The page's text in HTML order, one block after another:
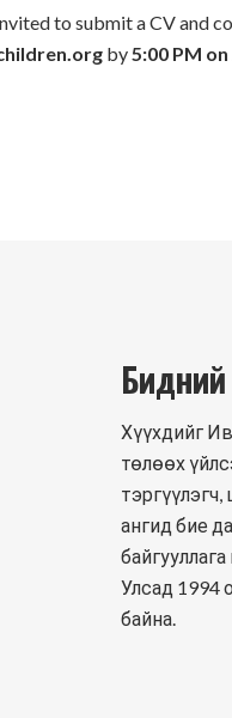
to submit a CV and
by5:00 PM
Бидний
Хүүхдийг
төлөөх
ангид бие
Улсад 1994
байна.